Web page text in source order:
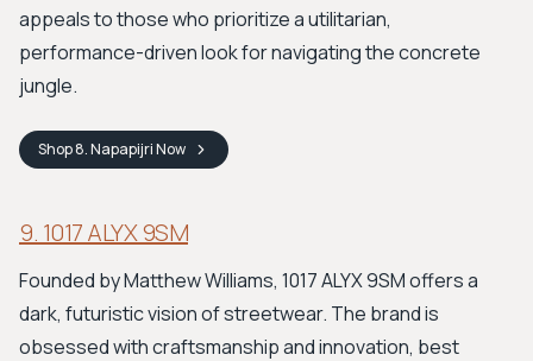
appeals to those who prioritize a utilitarian,
performance-driven look for navigating the concrete
jungle.
Shop8. NapapijriNow
9. 1017 ALYX 9SM
Founded by Matthew Williams, 1017 ALYX 9SM offers a
dark, futuristic vision of streetwear. The brand is
obsessed with craftsmanship and innovation, best